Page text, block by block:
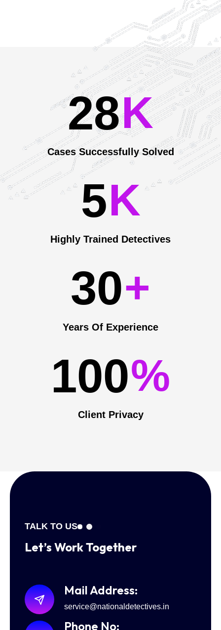
Our Achievements
28K
Cases Successfully Solved
5K
Highly Trained Detectives
30+
Years Of Experience
100%
Client Privacy
TALK TO US
Let’s WorkTogether
Mail Address:
service@nationaldetectives.in
Phone No: